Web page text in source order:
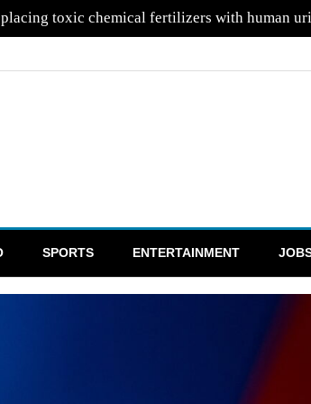
into space in hopes of attracting aliens
SPORTS ENTERTAINMENT